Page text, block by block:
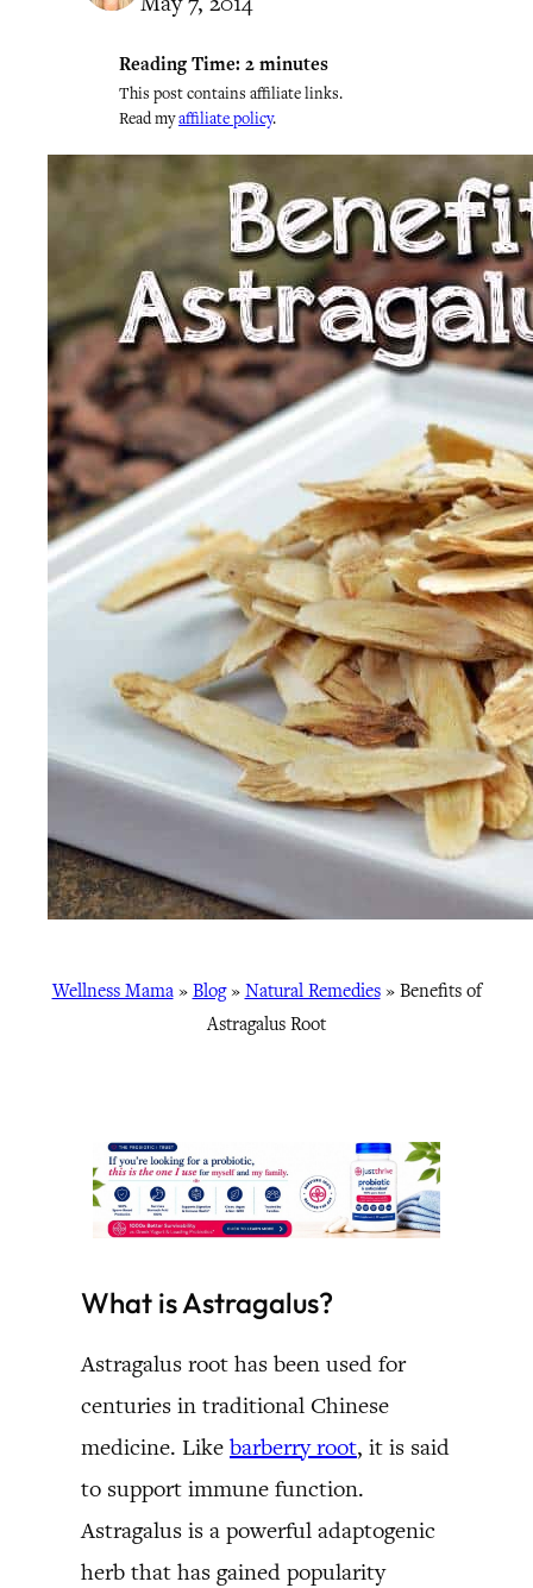
Reading Time: 2 minutes
This post contains affiliate links.
Read myaffiliate policy.
Wellness Mama» Blog» Natural Remedies» Benefits of
Astragalus Root
What is Astragalus?
Astragalus root has been used for
centuries in traditional Chinese
medicine. Like barberry root, it is said
to support immune function.
Astragalus is a powerful adaptogenic
herb that has gained popularity